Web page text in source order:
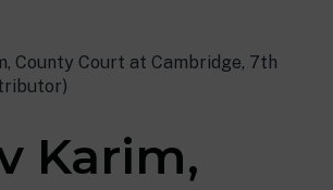
County Court at Cambridge, 7th
Karim,